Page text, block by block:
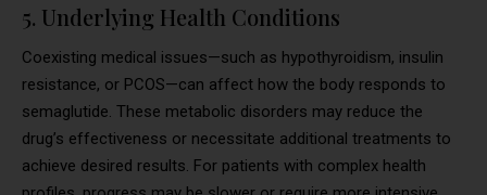
5. Underlying Health Conditions
Coexisting medical issues—such as hypothyroidism, insulin
resistance, or PCOS—can affect how the body responds to
semaglutide. These metabolic disorders may reduce the
drug’s effectiveness or necessitate additional treatments to
achieve desired results. For patients with complex health